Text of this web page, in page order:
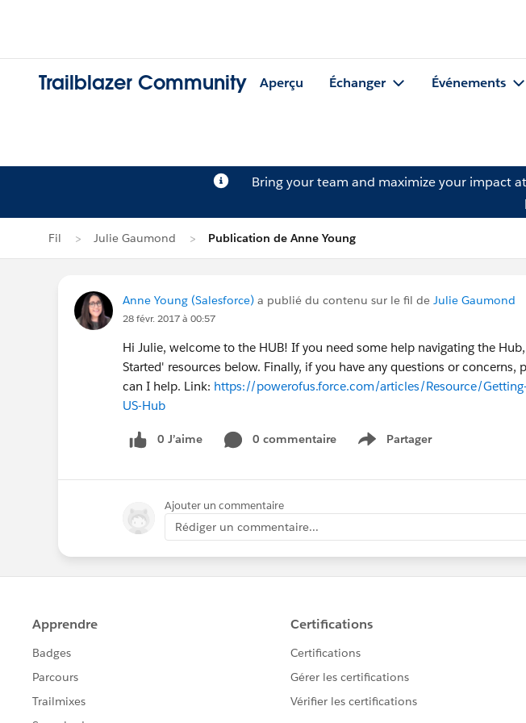
Trailblazer Community Aperçu Échanger Événements
Bring your team and maximize your impact
Fil Julie Gaumond Publication de Anne Young
Anne Young (Salesforce) a publié du contenu sur le fil de Julie Gaumond
28 févr. 2017 à 00:57
Hi Julie, welcome to the HUB! If you need some help navigating the
Started' resources below. Finally, if you have any questions or concerns,
can I help. Link: https://powerofus.force.com/articles/Resource/
US-Hub
0 J’aime 0 commentaire Partager
Show menu
Ajouter un commentaire
Rédiger un commentaire...